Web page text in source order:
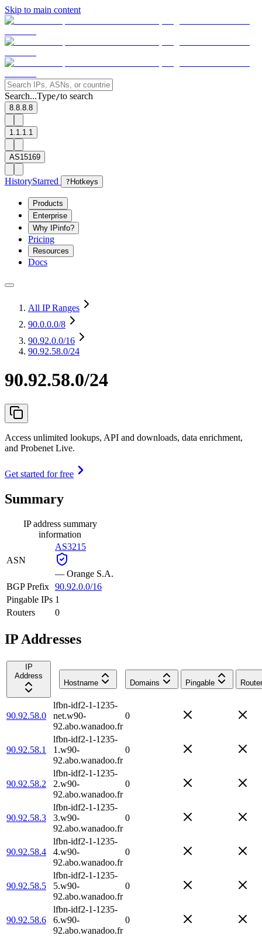
Skip to main content
Search...Type/to search
8.8.8.8
1.1.1.1
AS15169
HistoryStarred ? Hotkeys
Products
Enterprise
Why IPinfo?
Pricing
Resources
Docs
All IP Ranges
90.0.0.0/8
90.92.0.0/16
90.92.58.0/24
90.92.58.0/24
Access unlimited lookups, API and downloads, data enrichment,
and Probenet Live.
Get started for free
Summary
IP address summary
information
ASN
AS3215
— Orange S.A.
BGP Prefix 90.92.0.0/16
Pingable IPs 1
Routers
0
IP Addresses
IP
Address
Hostname
Domains Pingable Router
90.92.58.0
lfbn-idf2-1-1235-
net.w90-
92.abo.wanadoo.fr
0
90.92.58.1
lfbn-idf2-1-1235-
1.w90-
92.abo.wanadoo.fr
0
90.92.58.2
lfbn-idf2-1-1235-
2.w90-
92.abo.wanadoo.fr
0
90.92.58.3
lfbn-idf2-1-1235-
3.w90-
92.abo.wanadoo.fr
0
90.92.58.4
lfbn-idf2-1-1235-
4.w90-
92.abo.wanadoo.fr
0
90.92.58.5
lfbn-idf2-1-1235-
5.w90-
92.abo.wanadoo.fr
0
90.92.58.6
lfbn-idf2-1-1235-
6.w90-
92.abo.wanadoo.fr
0